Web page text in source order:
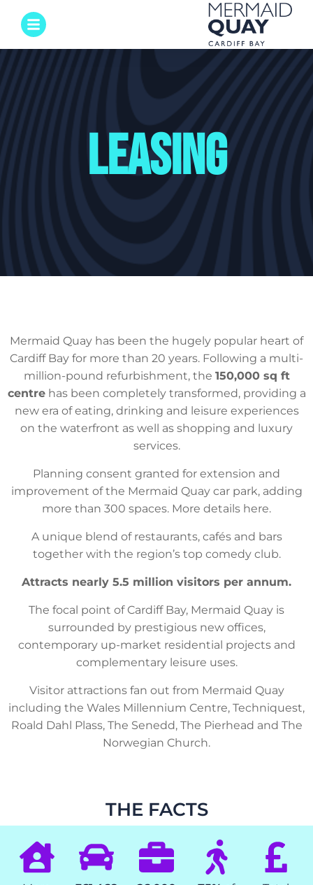
Leasing
Mermaid Quay has been the hugely popular heart of
Cardiff Bay for more than 20 years. Following a multi-
million-pound refurbishment, the 150,000 sq ft
centrehas been completely transformed, providing a
new era of eating, drinking and leisure experiences
on the waterfront as well as shopping and luxury
services.
Planning consent granted for extension and
improvement of the Mermaid Quay car park, adding
more than 300 spaces. More details here.
A unique blend of restaurants, cafés and bars
together with the region’s top comedy club.
Attracts nearly 5.5 million visitors per annum.
The focal point of Cardiff Bay, Mermaid Quay is
surrounded by prestigious new offices,
contemporary up-market residential projects and
complementary leisure uses.
Visitor attractions fan out from Mermaid Quay
including the Wales Millennium Centre, Techniquest,
Roald Dahl Plass, The Senedd, The Pierhead and The
Norwegian Church.
THE FACTS